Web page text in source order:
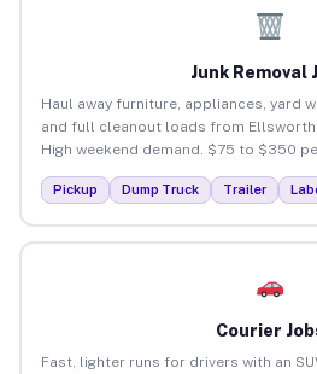
Junk Removal
Haul away furniture, appliances, yard
and full cleanout loads from Ellsworth
High weekend demand. $75 to $350
Pickup Dump Truck Trailer
Courier
Fast, lighter runs for drivers with an